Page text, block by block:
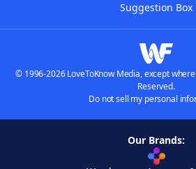
Suggestion Box
© 1996-2026 LoveToKnow Media, except
Reserved.
Do not sell my personal
Our Brands: